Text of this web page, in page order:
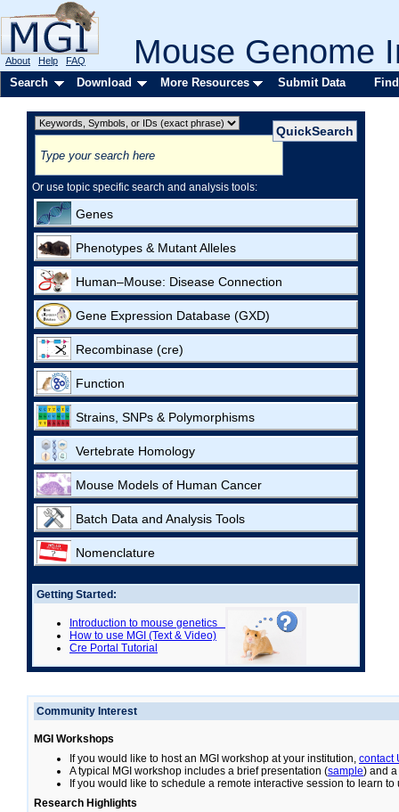
Mouse Genome
About Help FAQ
Search Download More Resources Submit Data
Or use topic specific search and analysis tools:
Genes
Phenotypes & Mutant Alleles
Human–Mouse: Disease Connection
Gene Expression Database (GXD)
Recombinase (cre)
Function
Strains, SNPs & Polymorphisms
Vertebrate Homology
Mouse Models of Human Cancer
Batch Data and Analysis Tools
Nomenclature
Getting Started:
Introduction to mouse genetics
How to use MGI (Text & Video)
Cre Portal Tutorial
Community Interest
MGI Workshops
If you would like to host an MGI workshop at your institution, contact
A typical MGI workshop includes a brief presentation (sample) and
If you would like to schedule a remote interactive session to learn to
Research Highlights